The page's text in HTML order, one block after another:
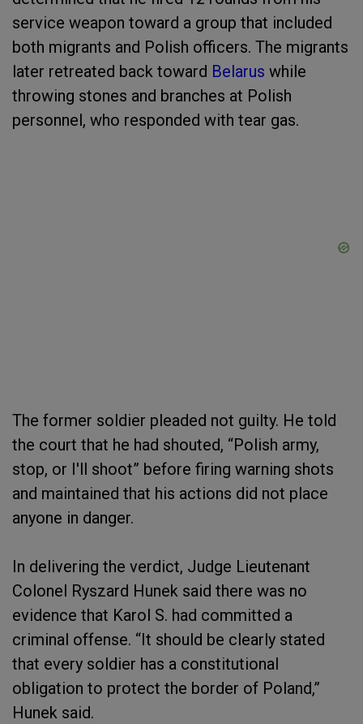
service weapon toward a group that included
both migrants and Polish officers. The migrants
later retreated back toward Belarus while
throwing stones and branches at Polish
personnel, who responded with tear gas.
The former soldier pleaded not guilty. He told
the court that he had shouted, “Polish army,
stop, or I'll shoot” before firing warning shots
and maintained that his actions did not place
anyone in danger.
In delivering the verdict, Judge Lieutenant
Colonel Ryszard Hunek said there was no
evidence that Karol S. had committed a
criminal offense. “It should be clearly stated
that every soldier has a constitutional
obligation to protect the border of Poland,”
Hunek said.